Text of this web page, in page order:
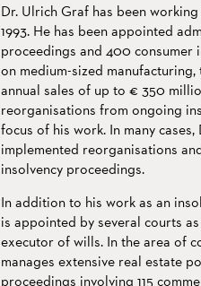
Dr. Ulrich Graf has been
1993. He has been appointed
proceedings and 400 consumer
on medium-sized
annual sales of up to € 350
reorganisations from ongoing
focus of his work. In many
implemented reorganisations
insolvency proceedings.
In addition to his work as an
is appointed by several courts
executor of wills. In the area of
manages extensive real estate
proceedings involving 115